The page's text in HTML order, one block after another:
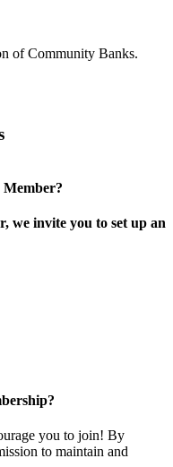
of Community Banks.
we invite you to set up an
you to join! By
to maintain and